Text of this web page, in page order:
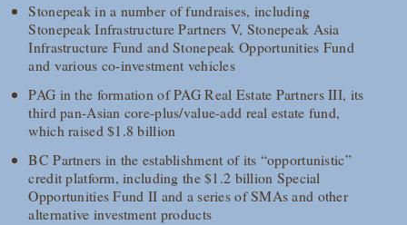
Stonepeak in a number of fundraises, including
Stonepeak Infrastructure Partners V, Stonepeak Asia
Infrastructure Fund and Stonepeak Opportunities Fund
and various co-investment vehicles
PAG in the formation of PAG Real Estate Partners III, its
third pan-Asian core-plus/value-add real estate fund,
which raised $1.8 billion
BC Partners in the establishment of its “opportunistic”
credit platform, including the $1.2 billion Special
Opportunities Fund II and a series of SMAs and other
alternative investment products